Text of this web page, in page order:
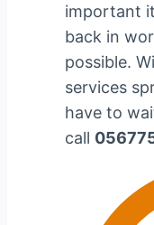
important
back in
possible.
services
have to
call